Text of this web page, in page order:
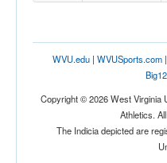
WVU.edu| WVUSports.com|
Copyright © 2026 West Virginia
Athletics.
The Indicia depicted are